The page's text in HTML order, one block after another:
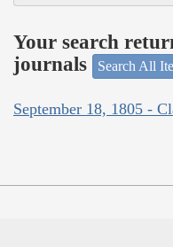
Your search
journals
Search All
September 18, 1805 -